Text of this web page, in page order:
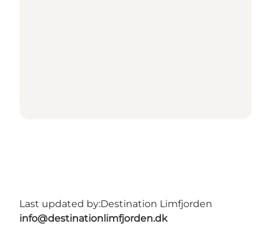
Last updated by:Destination Limfjorden
info@destinationlimfjorden.dk